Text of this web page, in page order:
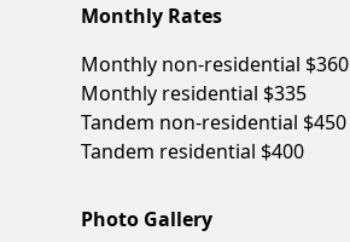
Monthly Rates
Monthly non-residential $360
Monthly residential $335
Tandem non-residential $450
Tandem residential $400
Photo Gallery